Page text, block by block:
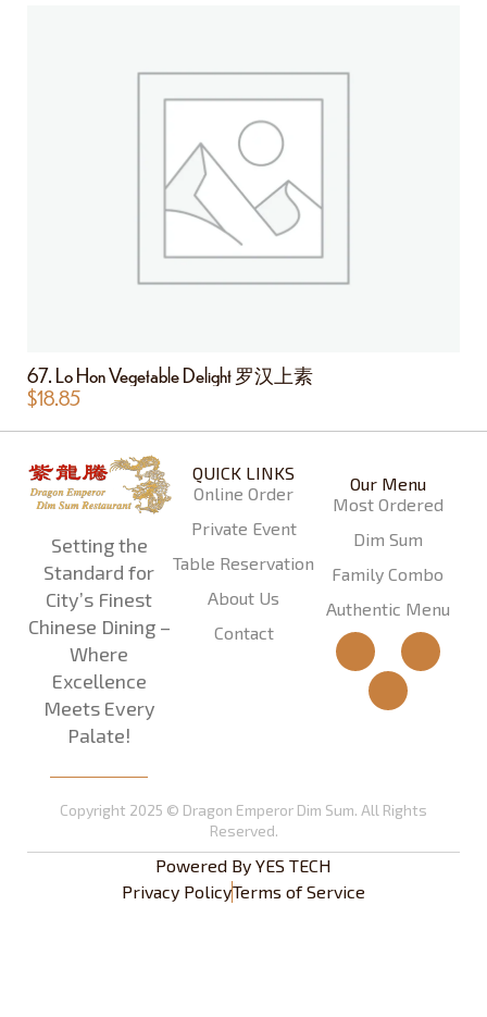
67. Lo Hon Vegetable Delight 罗汉上素
$18.85
QUICK LINKS
Online Order
Private Event
Table Reservation
About Us
Contact
Setting the
Standard for
City’s Finest
Chinese Dining –
Where
Excellence
Meets Every
Palate!
Our Menu
Most Ordered
Dim Sum
Family Combo
Authentic Menu
Copyright 2025 © Dragon Emperor Dim Sum. All Rights
Reserved.
Powered By YES TECH
Privacy PolicyTerms of Service